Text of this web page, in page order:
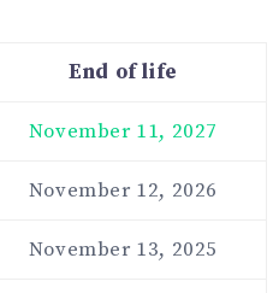
End of life
November 11, 2027
November 12, 2026
November 13, 2025